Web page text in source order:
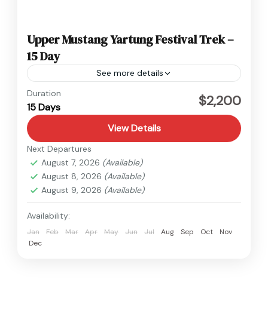
Upper Mustang Yartung Festival Trek –
15 Day
See more details
Nepal
Medium
Duration
15 Days $2,200
View Details
Next Departures
August 7, 2026 (Available)
August 8, 2026 (Available)
August 9, 2026 (Available)
Availability:
Jan Feb Mar Apr May Jun Jul Aug Sep Oct
Nov
Dec